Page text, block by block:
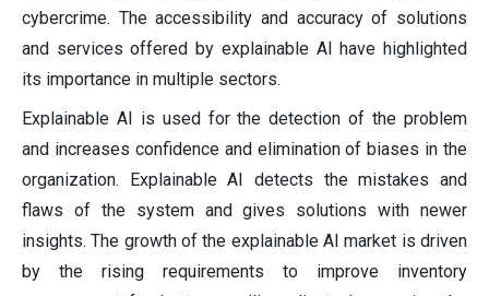
cybercrime. The accessibility and accuracy of solutions
and services offered by explainable AI have highlighted
its importance in multiple sectors.
Explainable AI is used for the detection of the problem
and increases confidence and elimination of biases in the
organization. Explainable AI detects the mistakes and
flaws of the system and gives solutions with newer
insights. The growth of the explainable AI market is driven
by the rising requirements to improve inventory